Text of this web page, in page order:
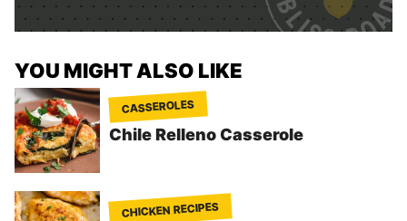
*
YOU MIGHT ALSO LIKE
CASSEROLES
Chile Relleno Casserole
CHICKEN RECIPES